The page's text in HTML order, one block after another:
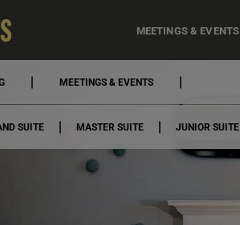
MEETINGS & EVENTS
MEETINGS & EVENTS
SUITE MASTER SUITE JUNIOR SUITE